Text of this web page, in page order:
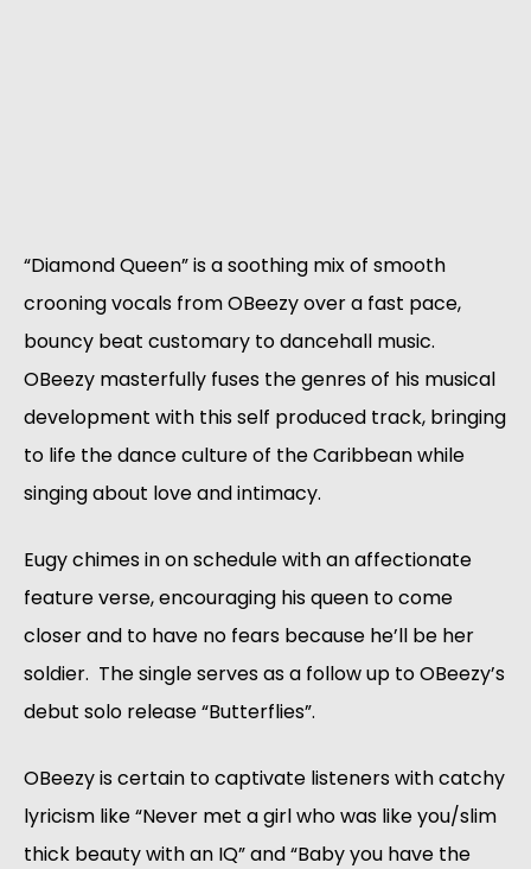
“Diamond Queen” is a soothing mix of smooth
crooning vocals from OBeezy over a fast pace,
bouncy beat customary to dancehall music.
OBeezy masterfully fuses the genres of his musical
development with this self produced track, bringing
to life the dance culture of the Caribbean while
singing about love and intimacy.
Eugy chimes in on schedule with an affectionate
feature verse, encouraging his queen to come
closer and to have no fears because he’ll be her
soldier.  The single serves as a follow up to OBeezy’s
debut solo release “Butterflies”.
OBeezy is certain to captivate listeners with catchy
lyricism like “Never met a girl who was like you/slim
thick beauty with an IQ” and “Baby you have the